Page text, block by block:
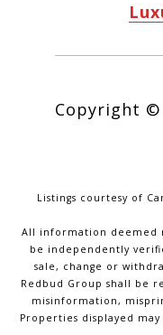
Copyright ©
Listings courtesy of
All information deemed
be independently
sale, change or
Redbud Group shall be
misinformation,
Properties displayed